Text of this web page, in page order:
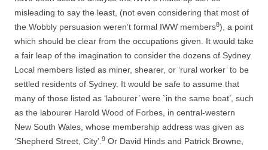
misleading to say the least, (not even considering that most of
the Wobbly persuasion weren’t formal IWW members8), a point
which should be clear from the occupations given. It would take
a fair leap of the imagination to consider the dozens of Sydney
Local members listed as miner, shearer, or ‘rural worker’ to be
settled residents of Sydney. It would be safe to assume that
many of those listed as ‘labourer’ were `in the same boat’, such
as the labourer Harold Wood of Forbes, in central-­western
New South Wales, whose membership address was given as
‘Shepherd Street, City’. 9 Or David Hinds and Patrick Browne,